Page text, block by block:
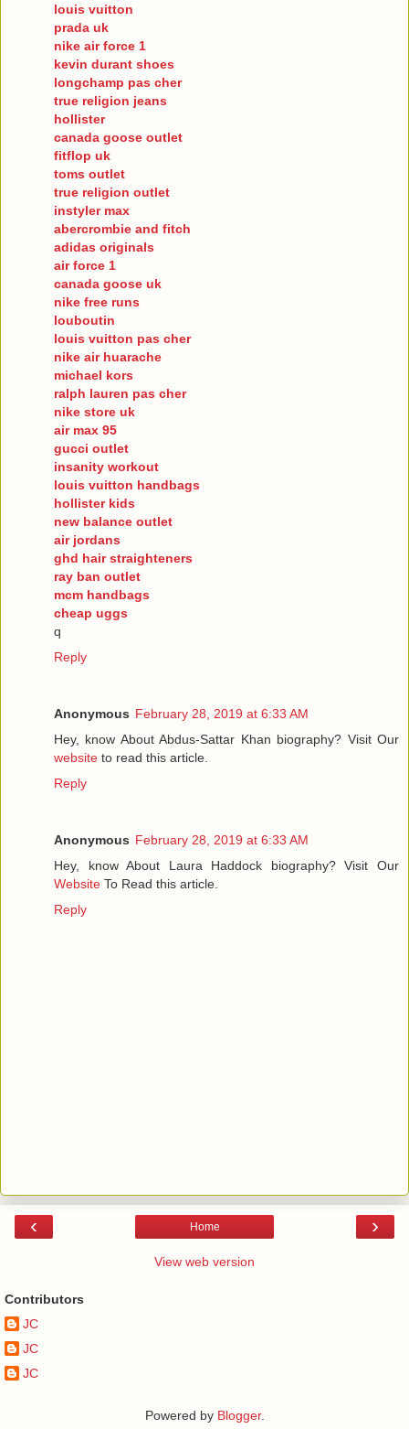
louis vuitton
prada uk
nike air force 1
kevin durant shoes
longchamp pas cher
true religion jeans
hollister
canada goose outlet
fitflop uk
toms outlet
true religion outlet
instyler max
abercrombie and fitch
adidas originals
air force 1
canada goose uk
nike free runs
louboutin
louis vuitton pas cher
nike air huarache
michael kors
ralph lauren pas cher
nike store uk
air max 95
gucci outlet
insanity workout
louis vuitton handbags
hollister kids
new balance outlet
air jordans
ghd hair straighteners
ray ban outlet
mcm handbags
cheap uggs
q
Reply
Anonymous February 28, 2019 at 6:33 AM
Hey, know About Abdus-Sattar Khan biography? Visit Our
website to read this article.
Reply
Anonymous February 28, 2019 at 6:33 AM
Hey, know About Laura Haddock biography? Visit Our
Website To Read this article.
Reply
‹ ›
Home
View web version
Contributors
JC
JC
JC
Powered by Blogger.